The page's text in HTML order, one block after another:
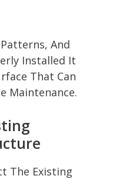
And
Installed It
That Can
Maintenance.
The Existing